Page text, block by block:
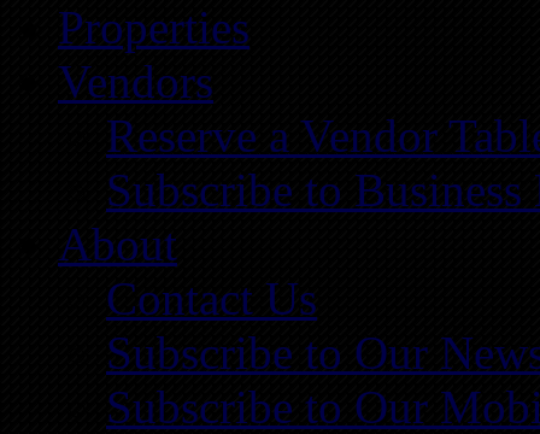
Properties
Vendors
Reserve a Vendor
Subscribe to
About
Contact Us
Subscribe to Our
Subscribe to Our